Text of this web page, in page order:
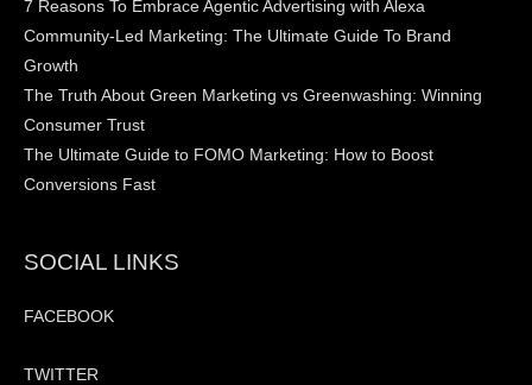
7 Reasons To Embrace Agentic Advertising with Alexa
Community-Led Marketing: The Ultimate Guide To Brand
Growth
The Truth About Green Marketing vs Greenwashing: Winning
Consumer Trust
The Ultimate Guide to FOMO Marketing: How to Boost
Conversions Fast
SOCIAL LINKS
FACEBOOK
TWITTER